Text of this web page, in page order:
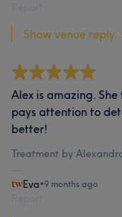
Show venue
Alex is amazing.
pays attention to
better!
Treatment by
Eva•9 months ago